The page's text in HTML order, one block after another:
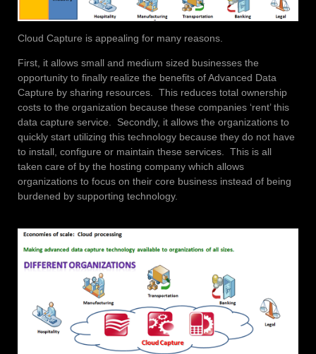
Cloud Capture is appealing for many reasons.
First, it allows small and medium sized businesses the
opportunity to finally realize the benefits of Advanced Data
Capture by sharing resources. This reduces total ownership
costs to the organization because these companies ‘rent’ this
data capture service. Secondly, it allows the organizations to
quickly start utilizing this technology because they do not have
to install, configure or maintain these services. This is all
taken care of by the hosting company which allows
organizations to focus on their core business instead of being
burdened by supporting technology.